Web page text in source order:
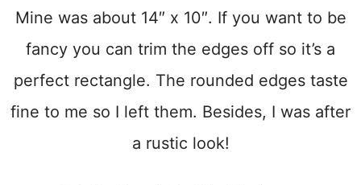
Mine was about 14″ x 10″. If you want to be
fancy you can trim the edges off so it’s a
perfect rectangle. The rounded edges taste
fine to me so I left them. Besides, I was after
a rustic look!